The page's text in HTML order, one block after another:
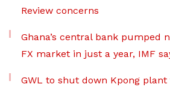
Review concerns
Ghana’s central bank pumped
FX market in just a year, IMF
GWL to shut down Kpong